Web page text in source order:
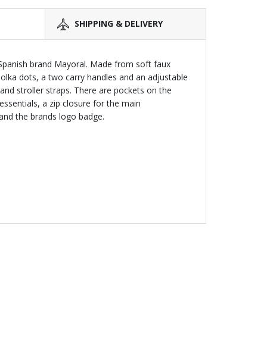
Bottle Bag
SHIPPING & DELIVERY
brand Mayoral. Made from soft faux
dots, a two carry handles and an adjustable
stroller straps. There are pockets on the
a zip closure for the main
the brands logo badge.